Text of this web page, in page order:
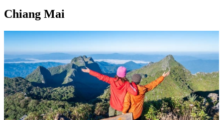
Chiang Mai